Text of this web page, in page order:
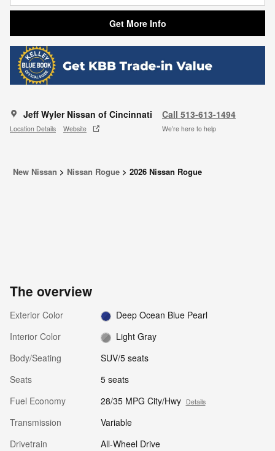
Get More Info
Jeff Wyler Nissan of Cincinnati
Location Details Website
Call 513-613-1494
We’re here to help
New Nissan > Nissan Rogue > 2026 Nissan Rogue
The overview
Exterior Color
Deep Ocean Blue Pearl
Interior Color
Light Gray
Body/Seating
SUV/5 seats
Seats
5 seats
Fuel Economy
28/35 MPG City/Hwy Details
Transmission
Variable
Drivetrain
All-Wheel Drive